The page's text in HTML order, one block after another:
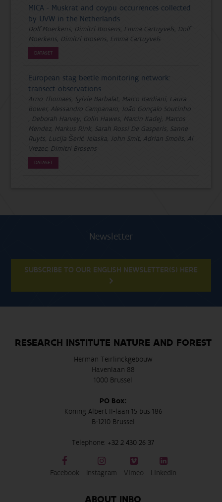
MICA - Muskrat and coypu occurrences collected
by UVW in the Netherlands
Dolf Moerkens, Dimitri Brosens, Emma Cartuyvels, Dolf
Moerkens, Dimitri Brosens, Emma Cartuyvels
DATASET
European stag beetle monitoring network:
transect observations
Arno Thomaes, Sylvie Barbalat, Marco Bardiani, Laura
Bower, Alessandro Campanaro, João Gonçalo Soutinho
, Deborah Harvey, Colin Hawes, Marcin Kadej, Marcos
Mendez, Markus Rink, Sarah Rossi De Gasperis, Sanne
Ruyts, Lucija Šerić Jelaska, John Smit, Adrian Smolis, Al
Vrezec, Dimitri Brosens
DATASET
Newsletter
SUBSCRIBE TO OUR ENGLISH NEWSLETTER(S) HERE
RESEARCH INSTITUTE NATURE AND FOREST
Herman Teirlinckgebouw
Havenlaan 88
1000 Brussel
PO Box:
Koning Albert II-laan 15 bus 186
B-1210 Brussel
Telephone: +32 2 430 26 37
Facebook Instagram Vimeo LinkedIn
ABOUT INBO